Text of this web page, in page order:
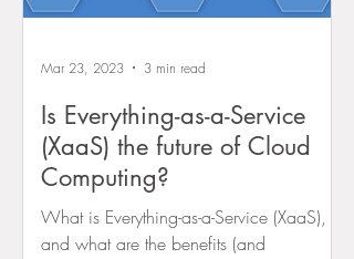
Is Everything-as-a-Service
(XaaS) the future of Cloud
Computing?
What is Everything-as-a-Service (XaaS),
and what are the benefits (and
Mar 23, 2023 3 min read